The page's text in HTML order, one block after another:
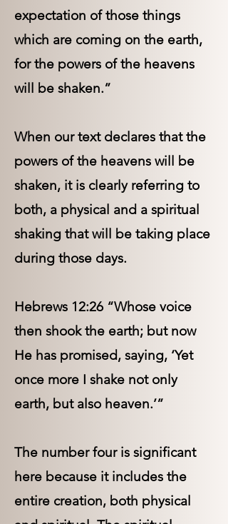
expectation of those things
which are coming on the earth,
for the powers of the heavens
will be shaken.”
When our text declares that the
powers of the heavens will be
shaken, it is clearly referring to
both, a physical and a spiritual
shaking that will be taking place
during those days.
Hebrews 12:26 “Whose voice
then shook the earth; but now
He has promised, saying, ‘Yet
once more I shake not only
earth, but also heaven.’”
The number four is significant
here because it includes the
entire creation, both physical